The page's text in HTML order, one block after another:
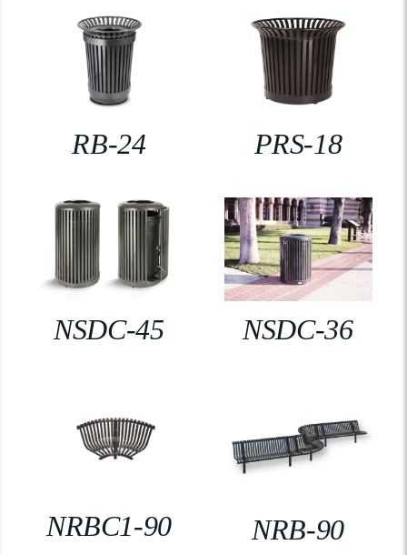
RB-24 PRS-18
NSDC-45 NSDC-36
NRBC1-90 NRB-90